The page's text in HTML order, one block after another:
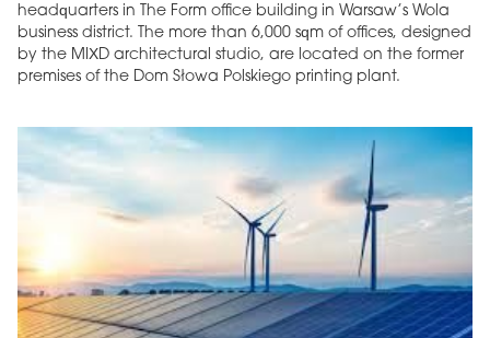
headquarters in The Form office building in Warsaw’s Wola
business district. The more than 6,000 sqm of offices, designed
by the MIXD architectural studio, are located on the former
premises of the Dom Słowa Polskiego printing plant.